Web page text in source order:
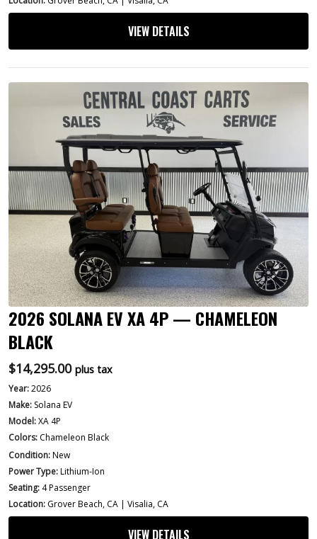
VIEW DETAILS
2026 SOLANA EV XA 4P — CHAMELEON
BLACK
$14,295.00 plus tax
Year:2026
Make: Solana EV
Model:XA 4P
Colors: Chameleon Black
Condition:New
Power Type:Lithium-Ion
Seating: 4 Passenger
Location: Grover Beach, CA | Visalia, CA
VIEW DETAILS